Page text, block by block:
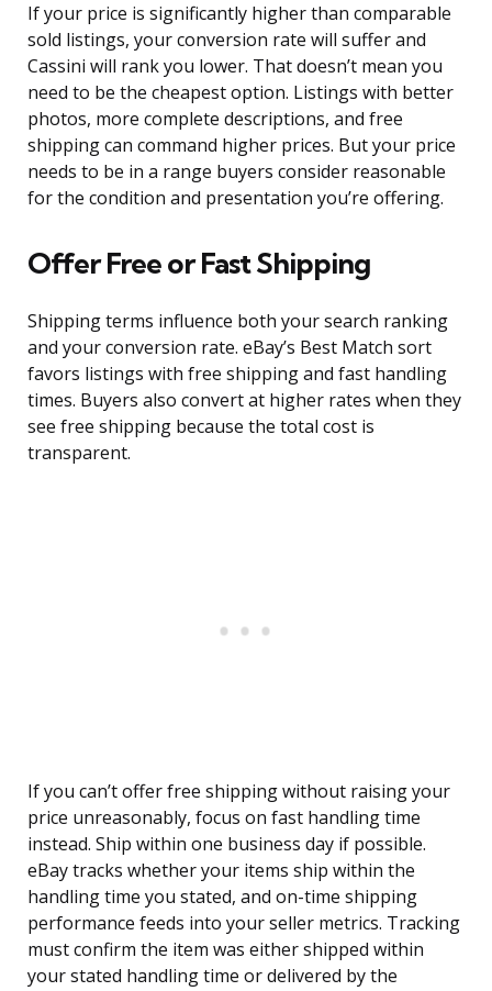
If your price is significantly higher than comparable
sold listings, your conversion rate will suffer and
Cassini will rank you lower. That doesn’t mean you
need to be the cheapest option. Listings with better
photos, more complete descriptions, and free
shipping can command higher prices. But your price
needs to be in a range buyers consider reasonable
for the condition and presentation you’re offering.
Offer Free or Fast Shipping
Shipping terms influence both your search ranking
and your conversion rate. eBay’s Best Match sort
favors listings with free shipping and fast handling
times. Buyers also convert at higher rates when they
see free shipping because the total cost is
transparent.
If you can’t offer free shipping without raising your
price unreasonably, focus on fast handling time
instead. Ship within one business day if possible.
eBay tracks whether your items ship within the
handling time you stated, and on-time shipping
performance feeds into your seller metrics. Tracking
must confirm the item was either shipped within
your stated handling time or delivered by the